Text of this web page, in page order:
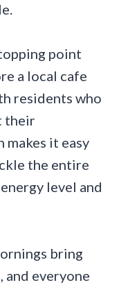
point
a local cafe
residents who
their
makes it easy
the entire
level and
bring
and everyone